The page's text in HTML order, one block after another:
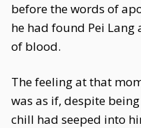
before the words of
he had found Pei
of blood.
The feeling at that
was as if, despite
chill had seeped into